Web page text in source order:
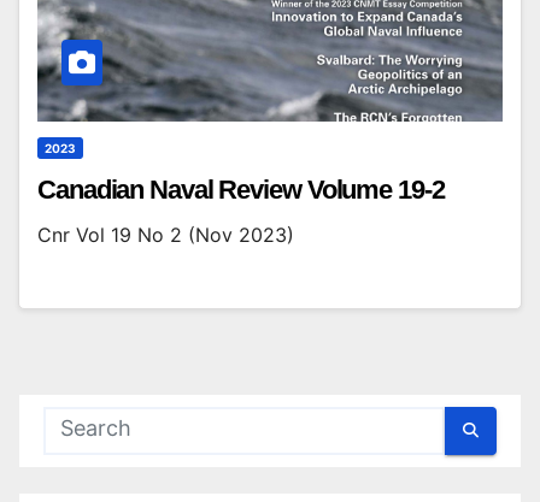
2023
Canadian Naval Review Volume 19-2
Cnr Vol 19 No 2 (Nov 2023)